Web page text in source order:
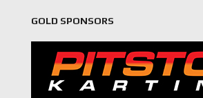
GOLD SPONSORS